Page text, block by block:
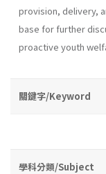
provision, delivery,
base for further
proactive youth
關鍵字/Keyword
學科分類/Subject